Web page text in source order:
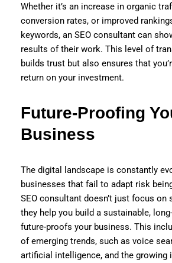
Whether it’s an increase in organic
conversion rates, or improved
keywords, an SEO consultant can
results of their work. This level of
builds trust but also ensures that
return on your investment.
Future-Proofing
Business
The digital landscape is constantly
businesses that fail to adapt risk
SEO consultant doesn’t just focus on
they help you build a sustainable,
future-proofs your business. This
of emerging trends, such as voice
artificial intelligence, and the growing